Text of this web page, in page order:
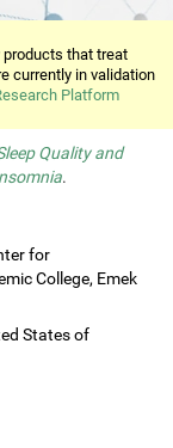
products that treat
currently in validation
Platform
Quality and
.
for
College, Emek
States of